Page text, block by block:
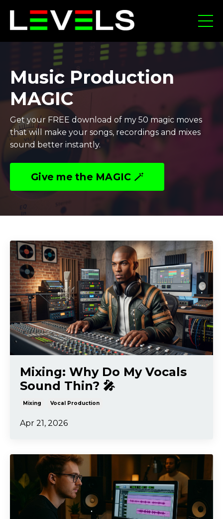
Music Production
MAGIC
Get your FREE download of my 50 magic moves
that will make your songs, recordings and mixes
sound better instantly.
Give me the MAGIC 🪄
Mixing: Why Do My Vocals
Sound Thin? 🎤
Mixing Vocal Production
Apr 21, 2026